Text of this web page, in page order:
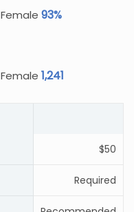
Female 93%
Female 1,241
$50
Required